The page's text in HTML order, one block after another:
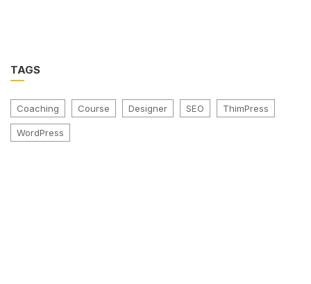
TAGS
Coaching Course Designer SEO ThimPress
WordPress